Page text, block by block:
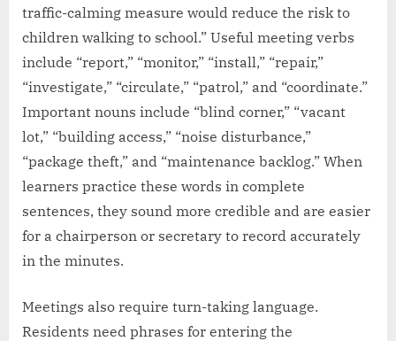
traffic-calming measure would reduce the risk to
children walking to school.” Useful meeting verbs
include “report,” “monitor,” “install,” “repair,”
“investigate,” “circulate,” “patrol,” and “coordinate.”
Important nouns include “blind corner,” “vacant
lot,” “building access,” “noise disturbance,”
“package theft,” and “maintenance backlog.” When
learners practice these words in complete
sentences, they sound more credible and are easier
for a chairperson or secretary to record accurately
in the minutes.
Meetings also require turn-taking language.
Residents need phrases for entering the